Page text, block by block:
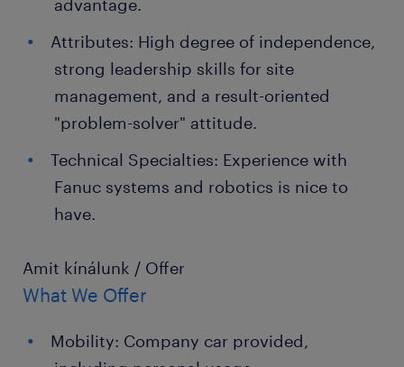
advantage.
Attributes: High degree of independence,
strong leadership skills for site
management, and a result-oriented
"problem-solver" attitude.
Technical Specialties: Experience with
Fanuc systems and robotics is nice to
have.
Amit kínálunk / Offer
What We Offer
Mobility: Company car provided,